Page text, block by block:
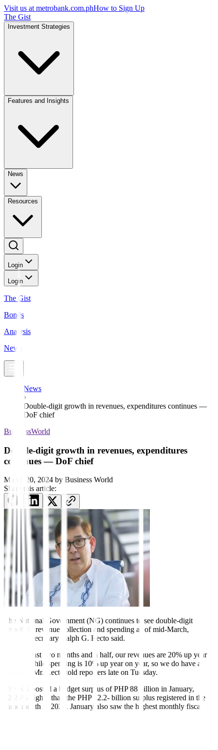
Visit us at metrobank.com.phHow to Sign Up
The Gist
Investment Strategies
Features and Insights
News
Resources
Login
Login
The Gist
Bonds
Analysis
News
News
Double-digit growth in revenues, expenditures continues —
DoF chief
BusinessWorld
Double-digit growth in revenues, expenditures
continues — DoF chief
March 20, 2024 by Business World
Share this article:
The National Government (NG) continues to see double-digit
growth in revenue collection and spending as of mid-March,
Finance Secretary Ralph G. Recto said.
“For the last two months and a half, our revenues are 20% up year
on year while spending is 10% up year on year, so we do have a
surplus,” Mr. Recto told reporters late on Tuesday.
The NG posted a budget surplus of PHP 88 billion in January,
92.25% higher than the PHP 42.2- billion surplus registered in the
same month in 2023. January also saw the highest monthly fiscal